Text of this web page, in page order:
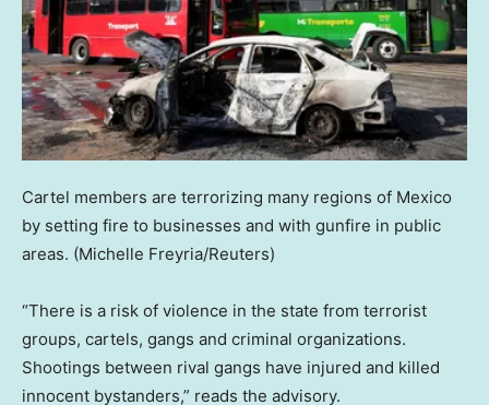
Cartel members are terrorizing many regions of Mexico
by setting fire to businesses and with gunfire in public
areas. (Michelle Freyria/Reuters)
“There is a risk of violence in the state from terrorist
groups, cartels, gangs and criminal organizations.
Shootings between rival gangs have injured and killed
innocent bystanders,” reads the advisory.